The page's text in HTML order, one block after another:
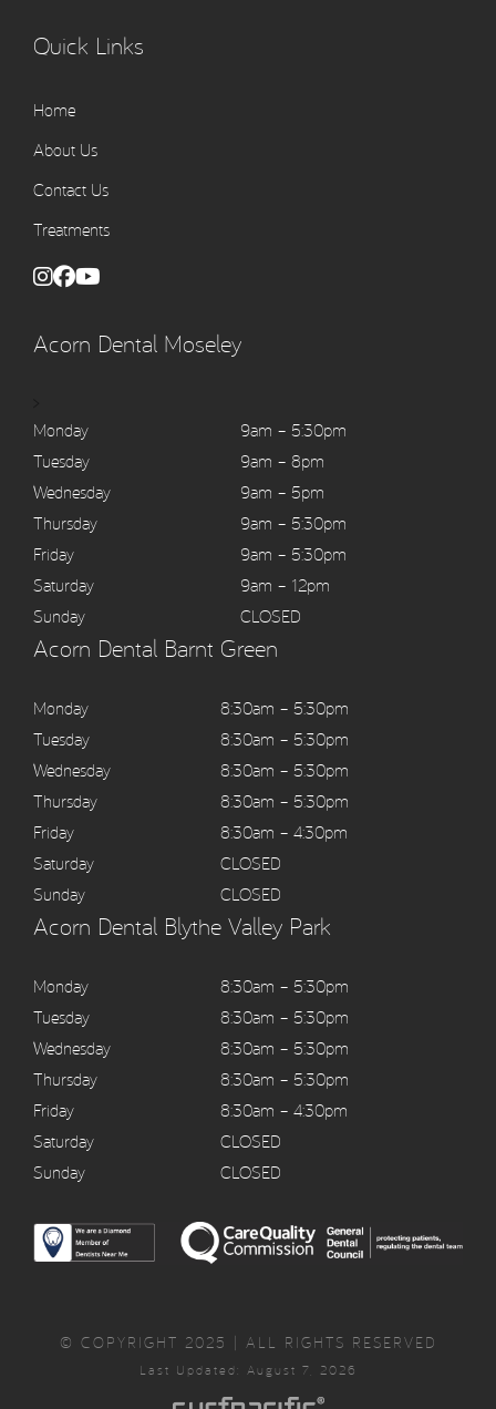
Quick Links
Home
About Us
Contact Us
Treatments
Acorn Dental Moseley
Monday
9am – 5:30pm
Tuesday
9am – 8pm
Wednesday
9am – 5pm
Thursday
9am – 5:30pm
Friday
9am – 5:30pm
Saturday
9am – 12pm
Sunday
CLOSED
Acorn Dental Barnt Green
Monday
8:30am – 5:30pm
Tuesday
8:30am – 5:30pm
Wednesday
8:30am – 5:30pm
Thursday
8:30am – 5:30pm
Friday
8:30am – 4:30pm
Saturday
CLOSED
Sunday
CLOSED
Acorn Dental Blythe Valley Park
Monday
8:30am – 5:30pm
Tuesday
8:30am – 5:30pm
Wednesday
8:30am – 5:30pm
Thursday
8:30am – 5:30pm
Friday
8:30am – 4:30pm
Saturday
CLOSED
Sunday
CLOSED
© COPYRIGHT 2025 | ALL RIGHTS RESERVED
Last Updated: August 7, 2026